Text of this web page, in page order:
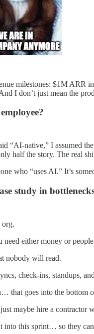
milestones: $1M ARR
I don’t just mean the
“AI-native,” I assumed
half the story. The real
who “uses AI.” It’s
study in
org.
either money or
nobody will read.
check-ins, standups,
that goes into the bottom
maybe hire a contractor
into this sprint… so they